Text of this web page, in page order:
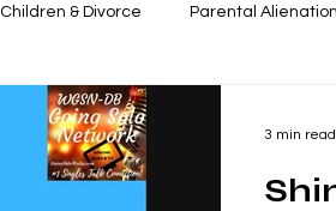
Children & Divorce Parental Alienation
Next-Level Leaders & Businesses
3 min read